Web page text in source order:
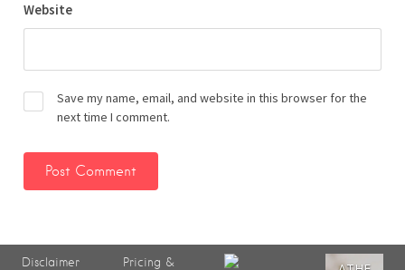
Website
Save my name, email, and website in this browser for the
next time I comment.
Disclaimer
Pricing &